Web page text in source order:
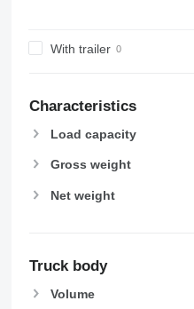
With trailer
Characteristics
Load capacity
Gross weight
Net weight
Truck body
Volume